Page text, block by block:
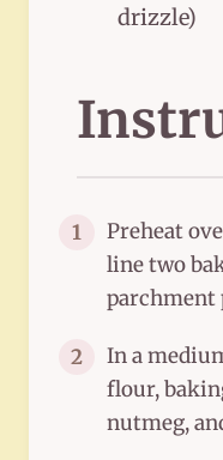
drizzle)
1
Preheat
line two
parchment
2
In a
flour,
nutmeg,